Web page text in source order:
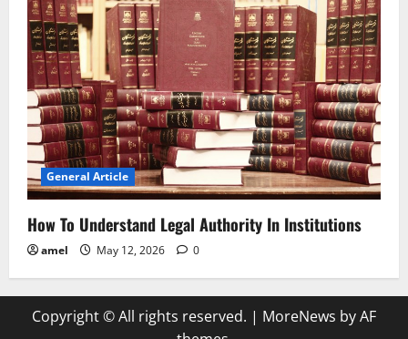
General Article
How To Understand Legal Authority In Institutions
amel May 12, 2026 0
Copyright © All rights reserved. | MoreNews by AF